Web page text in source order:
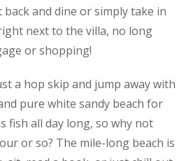
and dine or simply take in
next to the villa, no long
or shopping!
a hop skip and jump away with
pure white sandy beach for
fish all day long, so why not
or so? The mile-long beach is